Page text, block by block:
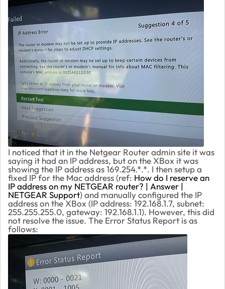
I noticed that it in the Netgear Router admin site it was
saying it had an IP address, but on the XBox it was
showing the IP address as 169.254.*.*. I then setup a
fixed IP for the Mac address (ref: How do I reserve an
IP address on my NETGEAR router? | Answer |
NETGEAR Support) and manually configured the IP
address on the XBox (IP address: 192.168.1.7, subnet:
255.255.255.0, gateway: 192.168.1.1). However, this did
not resolve the issue. The Error Status Report is as
follows: